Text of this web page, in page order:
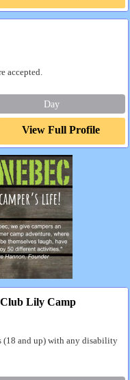
accepted.
Day
View Full Profile
Club Lily Camp
and up) with any disability